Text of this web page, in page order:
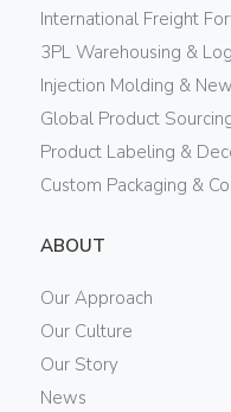
International Freight
3PL Warehousing &
Injection Molding &
Global Product
Product Labeling &
Custom Packaging &
ABOUT
Our Approach
Our Culture
Our Story
News